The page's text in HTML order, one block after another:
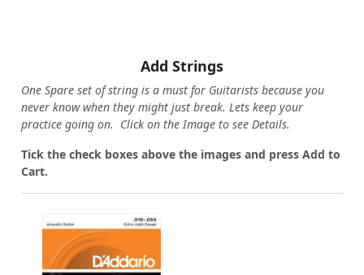
Add Strings
One Spare set of string is a must for Guitarists because you
never know when they might just break. Lets keep your
practice going on. Click on the Image to see Details.
Tick the check boxes above the images and press Add to
Cart.